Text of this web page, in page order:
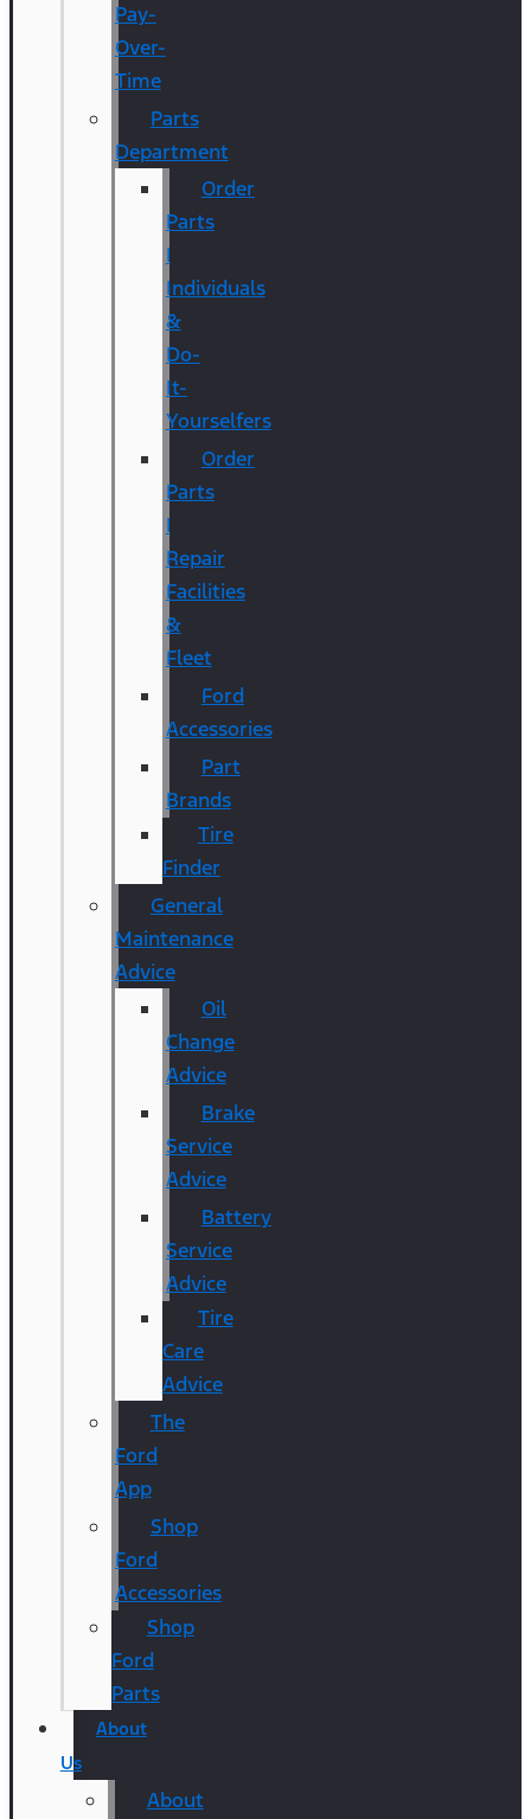
Pay-
Over-
Time
Parts
Department
Order
Parts
|
Individuals
&
Do-
It-
Yourselfers
Order
Parts
|
Repair
Facilities
&
Fleet
Ford
Accessories
Part
Brands
Tire
Finder
General
Maintenance
Advice
Oil
Change
Advice
Brake
Service
Advice
Battery
Service
Advice
Tire
Care
Advice
The
Ford
App
Shop
Ford
Accessories
Shop
Ford
Parts
About
Us
About